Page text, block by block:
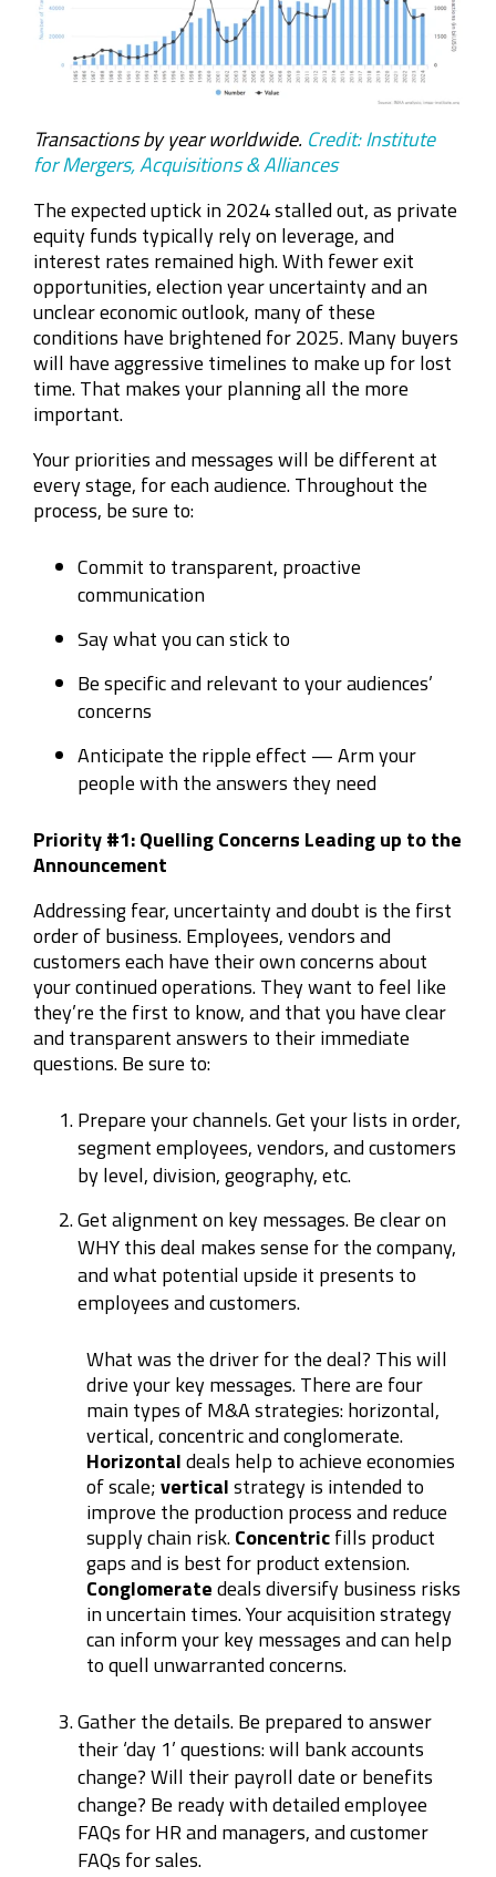
Transactions by year worldwide. Credit: Institute
for Mergers, Acquisitions & Alliances
The expected uptick in 2024 stalled out, as private
equity funds typically rely on leverage, and
interest rates remained high. With fewer exit
opportunities, election year uncertainty and an
unclear economic outlook, many of these
conditions have brightened for 2025. Many buyers
will have aggressive timelines to make up for lost
time. That makes your planning all the more
important.
Your priorities and messages will be different at
every stage, for each audience. Throughout the
process, be sure to:
Commit to transparent, proactive
communication
Say what you can stick to
Be specific and relevant to your audiences’
concerns
Anticipate the ripple effect —Arm your
people with the answers they need
Priority#1: Quelling Concerns Leading up to the
Announcement
Addressing fear, uncertainty and doubt is the first
order of business. Employees, vendors and
customers each have their own concernsabout
your continued operations. They want to feel like
they’re the first to know, and that you have clear
and transparent answers to their immediate
questions. Be sure to:
Prepare your channels. Get your lists in order,
segment employees, vendors, and customers
by level, division, geography, etc.
Get alignment on key messages. Be clear on
WHY this deal makes sense for the company,
and what potential upside it presents to
employees and customers.
What was the driver for the deal? This will
drive your key messages. There are four
main types of M&A strategies: horizontal,
vertical, concentric and conglomerate.
Horizontaldeals help to achieve economies
of scale;verticalstrategy is intended to
improve the production process and reduce
supply chain risk.Concentricfills product
gaps and is best for product extension.
Conglomeratedeals diversify business risks
in uncertain times. Your acquisition strategy
can inform your key messages and can help
to quell unwarranted concerns.
Gather the details. Be prepared to answer
their ‘day 1’ questions: will bank accounts
change? Will their payroll date or benefits
change? Be ready with detailed employee
FAQs for HR and managers, and customer
FAQs for sales.